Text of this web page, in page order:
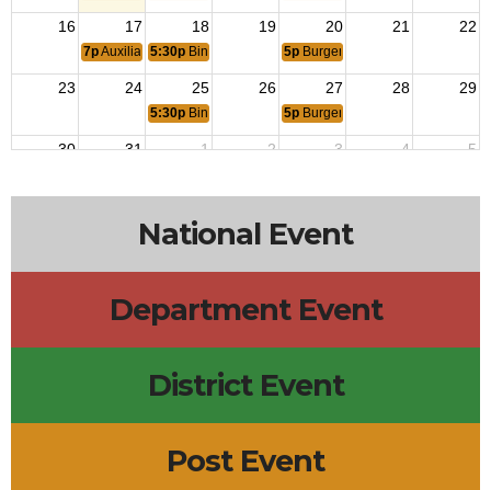
16 17 18 19 20 21 22
7pAuxiliary Meeting
5:30p Bingo Hall Opens5p Burger Night
23 24 25 26 27 28 29
5:30p Bingo Hall Opens5p Burger Night
30 31 1 2 3 4 5
National Event
Department Event
District Event
Post Event